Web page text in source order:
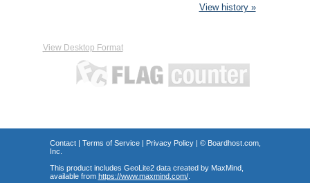
View history »
View Desktop Format
Contact| Terms of Service| Privacy Policy| © Boardhost.com,
Inc.
This product includes GeoLite2 data created by MaxMind,
available from https://www.maxmind.com/.